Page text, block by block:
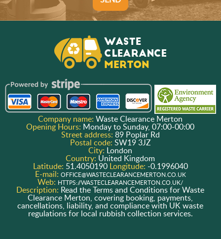
Company name:Waste Clearance Merton
Opening Hours: Monday to Sunday, 07:00-00:00
Street address: 89 Poplar Rd
Postal code: SW19 3JZ
City: London
Country: United Kingdom
Latitude: 51.4050190 Longitude: -0.1996040
E-mail: OFFICE@WASTECLEARANCEMERTON.CO.UK
Web: HTTPS://WASTECLEARANCEMERTON.CO.UK/
Description: Read the Terms and Conditions for Waste
Clearance Merton, covering booking, payments,
cancellations, liability, and compliance with UK waste
regulations for local rubbish collection services.